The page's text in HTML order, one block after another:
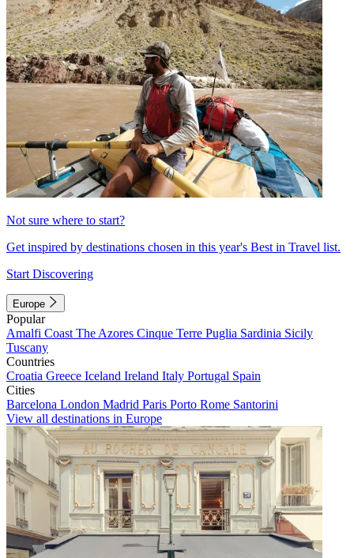
Not sure where to start?
Get inspired by destinations chosen in this year's Best in Travel list.
Start Discovering
Europe
Popular
Amalfi Coast The Azores Cinque Terre Puglia Sardinia Sicily
Tuscany
Countries
Croatia Greece Iceland Ireland Italy Portugal Spain
Cities
Barcelona London Madrid Paris Porto Rome Santorini
View all destinations in Europe